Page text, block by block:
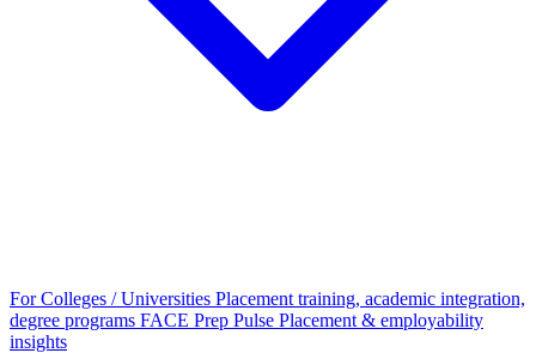
For Colleges / Universities Placement training, academic integration,
degree programs FACE Prep Pulse Placement & employability
insights